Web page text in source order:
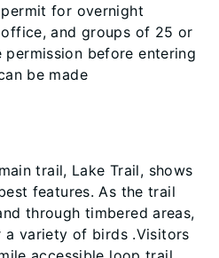
for overnight
and groups of 25 or
before entering
be made
trail, Lake Trail, shows
features. As the trail
through timbered areas,
a variety of birds .Visitors